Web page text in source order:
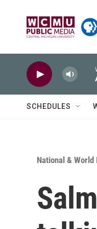
SCHEDULES
National & World